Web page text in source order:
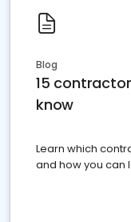
Blog
15
know
Learn which
and how you can